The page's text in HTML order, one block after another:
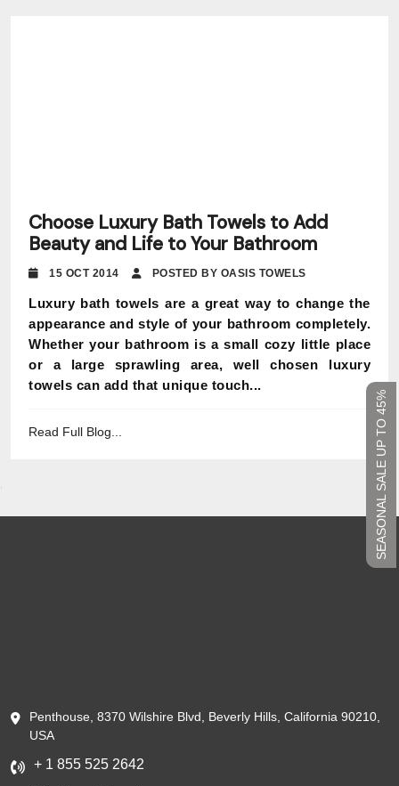
SEASONAL SALE UP TO 45%
Choose Luxury Bath Towels to Add
Beauty and Life to Your Bathroom
15 OCT 2014 POSTED BY OASIS TOWELS
Luxury bath towels are a great way to change the
appearance and style of your bathroom completely.
Whether your bathroom is a small cozy little place
or a large sprawling area, well chosen luxury
towels can add that unique touch...
Read Full Blog...
Penthouse, 8370 Wilshire Blvd, Beverly Hills, California 90210,
USA
+ 1 855 525 2642